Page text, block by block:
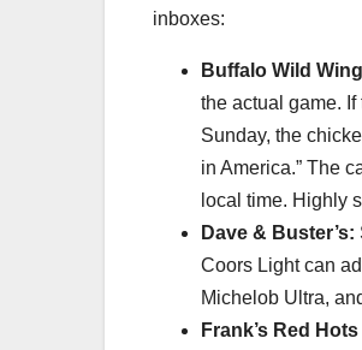
inboxes:
Buffalo Wild
the actual game.
Sunday, the
in America.” The
local time. Highly
Dave & Buster’s:
Coors Light can
Michelob Ultra,
Frank’s Red